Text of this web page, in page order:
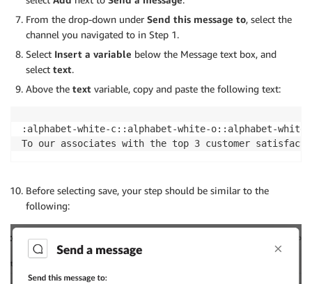
                "athena:GetPreparedStatement",
                "athena:ListTagsForResource",
                "athena:CreateNamedQuery",
                "athena:GetQueryExecution",
                "athena:BatchGetNamedQuery",
                "athena:BatchGetQueryExecution"
            "Resource": [
        {
            "Effect": "Allow",
            "Action": "athena:ListEngineVersions",
            "Resource": "*"
        },
From the drop-down under Send this message to, select the
channel you navigated to in Step 1.
Select Insert a variable below the Message text box, and
select text.
Above the text variable, copy and paste the following text:
:alphabet-white-c::alphabet-white-o::alphabet-
To our associates with the top 3 customer
Before selecting save, your step should be similar to the
following: